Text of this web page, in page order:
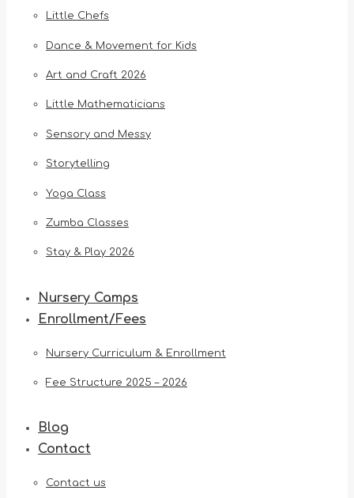
Little Chefs
Dance & Movement for Kids
Art and Craft 2026
Little Mathematicians
Sensory and Messy
Storytelling
Yoga Class
Zumba Classes
Stay & Play 2026
Nursery Camps
Enrollment/Fees
Nursery Curriculum & Enrollment
Fee Structure 2025 – 2026
Blog
Contact
Contact us